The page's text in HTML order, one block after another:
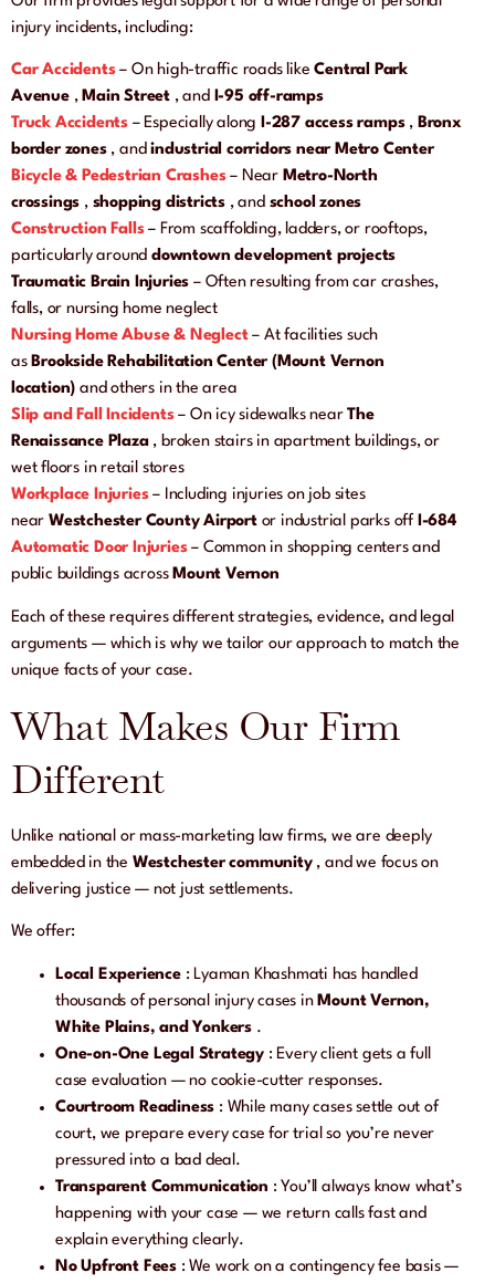
injury incidents, including:
Car Accidents– On high-traffic roads likeCentral Park
Avenue ,Main Street , and I-95 off-ramps
Truck Accidents – Especially alongI-287 access ramps , Bronx
border zones , andindustrial corridors near Metro Center
Bicycle & Pedestrian Crashes– Near Metro-North
crossings , shopping districts , and school zones
Construction Falls – From scaffolding, ladders, or rooftops,
particularly arounddowntown development projects
Traumatic Brain Injuries – Often resulting from car crashes,
falls, or nursing home neglect
Nursing Home Abuse & Neglect– At facilities such
asBrookside Rehabilitation Center (Mount Vernon
location) and others in the area
Slip and Fall Incidents – On icy sidewalks nearThe
Renaissance Plaza , broken stairs in apartment buildings, or
wet floors in retail stores
Workplace Injuries – Including injuries on job sites
near Westchester County Airport or industrial parks off I-684
Automatic Door Injuries – Common in shopping centers and
public buildings acrossMount Vernon
Each of these requires different strategies, evidence, and legal
arguments — which is why we tailor our approach to match the
unique facts of your case.
What Makes Our Firm
Different
Unlike national or mass-marketing law firms, we are deeply
embedded in the Westchester community , and we focus on
delivering justice — not just settlements.
We offer:
Local Experience : Lyaman Khashmati has handled
thousands of personal injury cases in Mount Vernon,
White Plains, and Yonkers .
One-on-One Legal Strategy : Every client gets a full
case evaluation — no cookie-cutter responses.
Courtroom Readiness : While many cases settle out of
court, we prepare every case for trial so you’re never
pressured into a bad deal.
Transparent Communication : You’ll always know what’s
happening with your case — we return calls fast and
explain everything clearly.
No Upfront Fees : We work on a contingency fee basis —